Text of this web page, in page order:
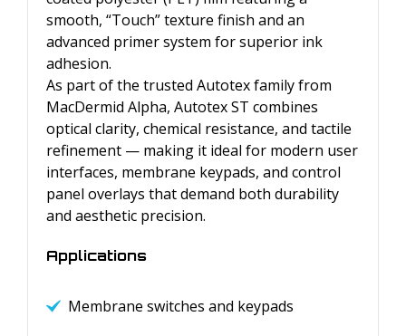
smooth, “Touch” texture finish and an
advanced primer system for superior ink
adhesion.
As part of the trusted Autotex family from
MacDermid Alpha, Autotex ST combines
optical clarity, chemical resistance, and tactile
refinement — making it ideal for modern user
interfaces, membrane keypads, and control
panel overlays that demand both durability
and aesthetic precision.
Applications
Membrane switches and keypads